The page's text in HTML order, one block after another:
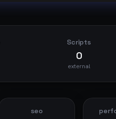
Scripts
0
external
seo